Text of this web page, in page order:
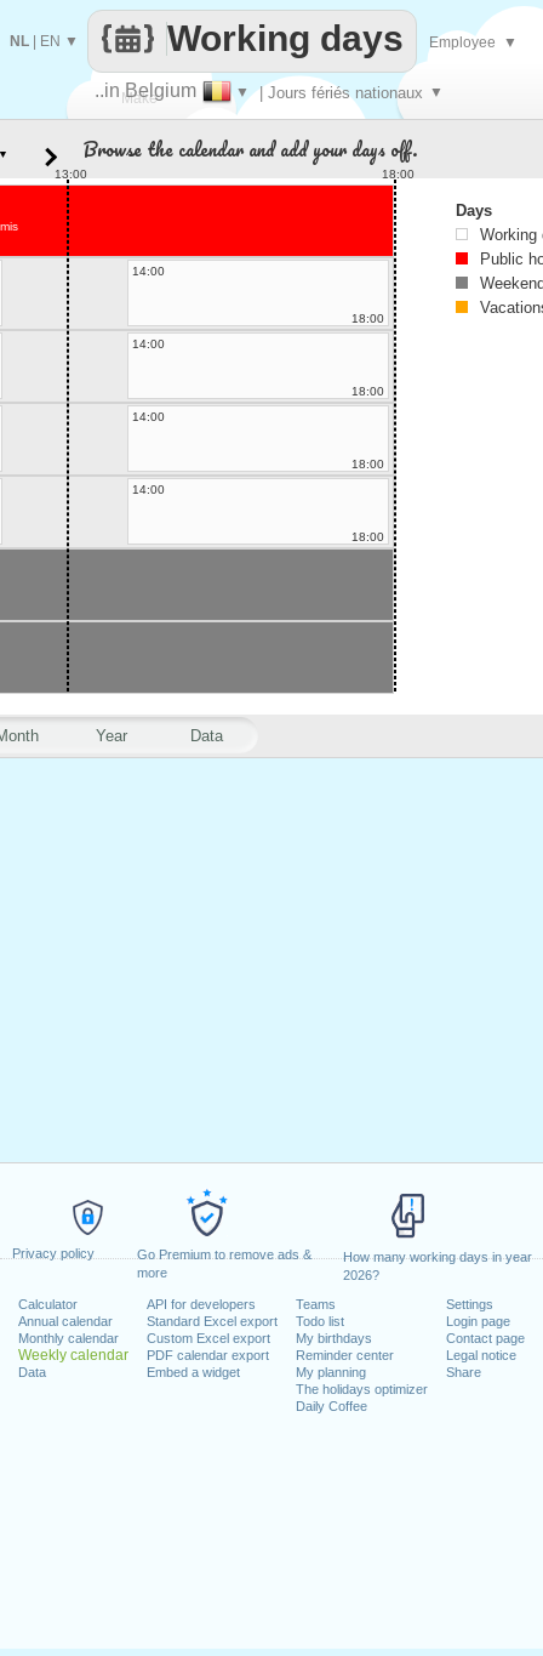
Privacy policy
Go Premium to remove ads &
more
How many working days in year
2026?
Calculator
Annual calendar
Monthly calendar
Weekly calendar
Data
API for developers
Standard Excel export
Custom Excel export
PDF calendar export
Embed a widget
Teams
Todo list
My birthdays
Reminder center
My planning
The holidays optimizer
Daily Coffee
Settings
Login page
Contact page
Legal notice
Share
Make
..in Belgium ▼ | Jours fériés nationaux ▼
Working days
NL EN ▼ Employee ▼
Year Data
Browse the calendar and add your days off.
13:00 18:00
14:00
18:00
14:00
18:00
14:00
18:00
14:00
18:00
Days
Working
Public